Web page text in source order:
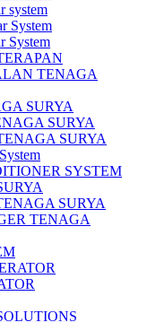
system
System
System
TENAGA
SURYA
SURYA
SURYA
SYSTEM
SURYA
TENAGA